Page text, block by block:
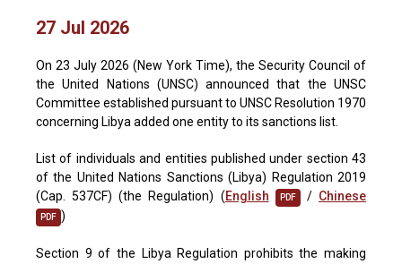
27 Jul 2026
On 23 July 2026 (New York Time), the Security Council of
the United Nations (UNSC) announced that the UNSC
Committee established pursuant to UNSC Resolution 1970
concerning Libya added one entity to its sanctions list.
List of individuals and entities published under section 43
of the United Nations Sanctions (Libya) Regulation 2019
(Cap. 537CF) (the Regulation) (English PDF / Chinese
PDF )
Section 9 of the Libya Regulation prohibits the making